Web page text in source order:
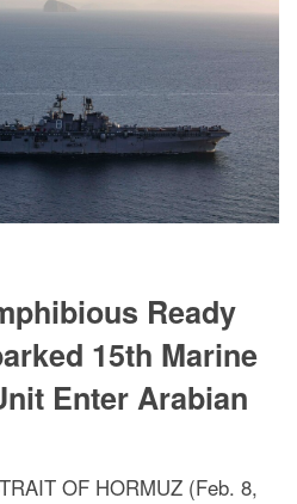
Ready
15th Marine
Enter Arabian
OF HORMUZ (Feb. 8,